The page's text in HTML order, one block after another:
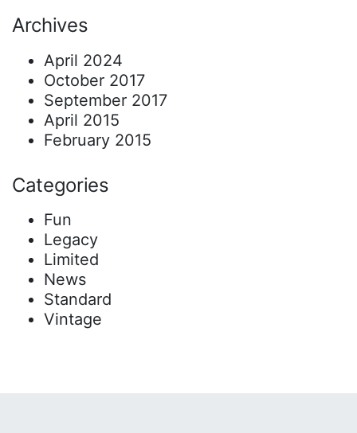
Archives
April 2024
October 2017
September 2017
April 2015
February 2015
Categories
Fun
Legacy
Limited
News
Standard
Vintage